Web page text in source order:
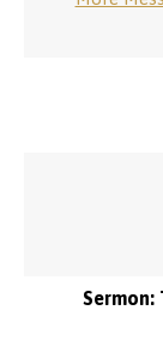
Sermon: